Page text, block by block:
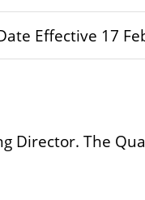
Effective 17
Director. The